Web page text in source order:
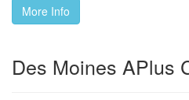
More Info
Des Moines APlus